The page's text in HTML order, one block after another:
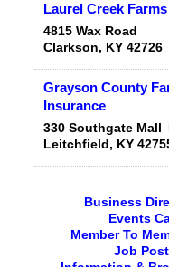
Laurel Creek Farms
4815 Wax Road
Clarkson, KY 42726
Grayson County
Insurance
330 Southgate Mall
Leitchfield, KY
Business
Events
Member To
Job